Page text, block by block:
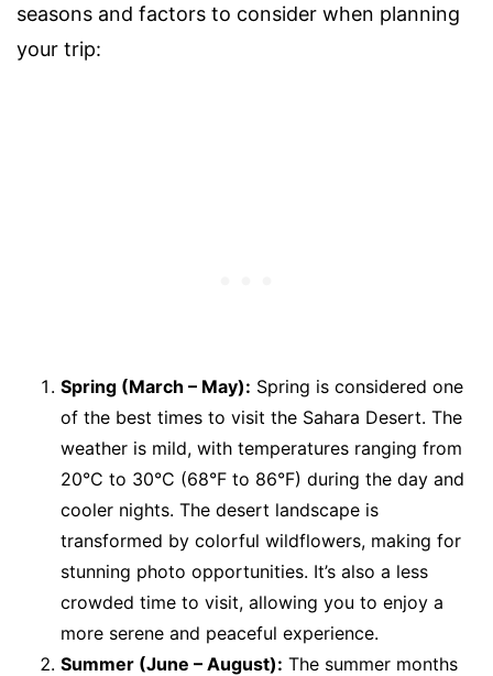
seasons and factors to consider when planning
your trip:
Spring (March – May): Spring is considered one
of the best times to visit the Sahara Desert. The
weather is mild, with temperatures ranging from
20°C to 30°C (68°F to 86°F) during the day and
cooler nights. The desert landscape is
transformed by colorful wildflowers, making for
stunning photo opportunities. It’s also a less
crowded time to visit, allowing you to enjoy a
more serene and peaceful experience.
Summer (June – August): The summer months